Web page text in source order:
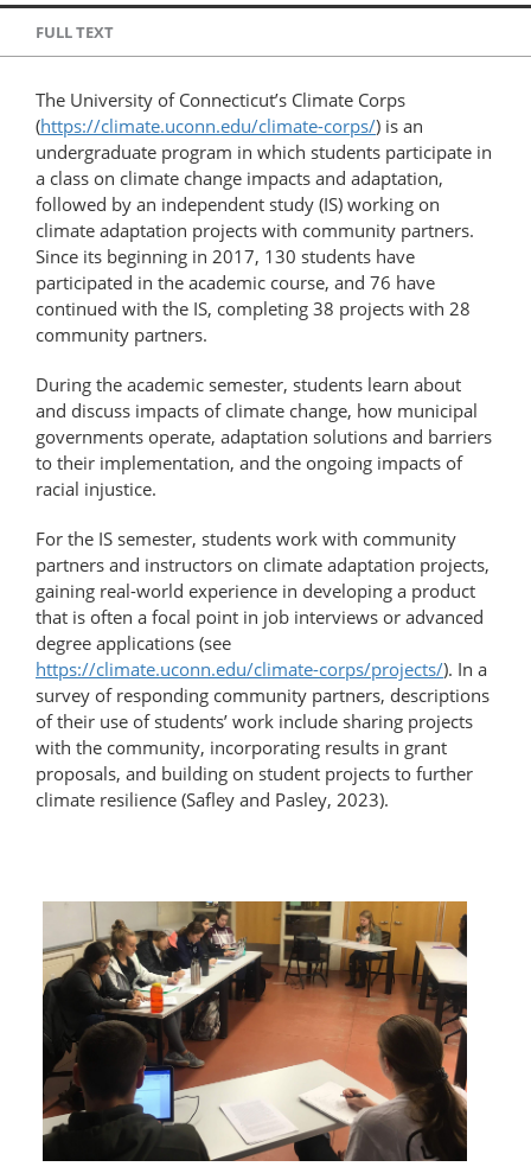
FULL TEXT
The University of Connecticut’s Climate Corps
(https://climate.uconn.edu/climate-corps/) is an
undergraduate program in which students participate in
a class on climate change impacts and adaptation,
followed by an independent study (IS) working on
climate adaptation projects with community partners.
Since its beginning in 2017, 130 students have
participated in the academic course, and 76 have
continued with the IS, completing 38 projects with 28
community partners.
During the academic semester, students learn about
and discuss impacts of climate change, how municipal
governments operate, adaptation solutions and barriers
to their implementation, and the ongoing impacts of
racial injustice.
For the IS semester, students work with community
partners and instructors on climate adaptation projects,
gaining real-world experience in developing a product
that is often a focal point in job interviews or advanced
degree applications (see
https://climate.uconn.edu/climate-corps/projects/). In a
survey of responding community partners, descriptions
of their use of students’ work include sharing projects
with the community, incorporating results in grant
proposals, and building on student projects to further
climate resilience (Safley and Pasley, 2023).